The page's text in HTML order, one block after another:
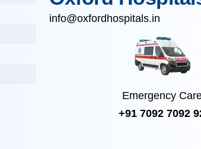
info@oxfordhospitals.in
Emergency
+91 7092 7092